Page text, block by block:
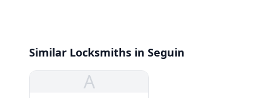
Similar Locksmiths in Seguin
A